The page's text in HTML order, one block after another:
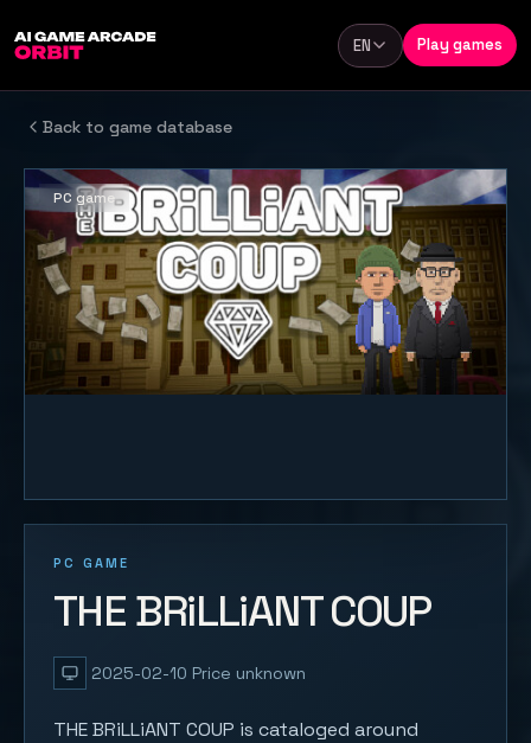
Language
EN Play games
Back to game database
PC GAME
THE BRiLLiANT COUP
2025-02-10 Price unknown
THE BRiLLiANT COUP is cataloged around
PC game